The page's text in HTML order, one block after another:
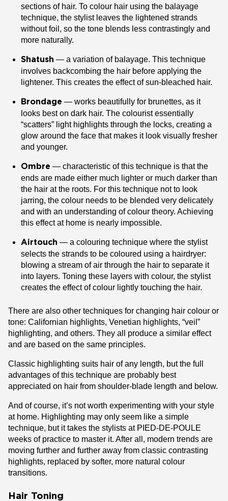
sections of hair. To colour hair using the balayage
technique, the stylist leaves the lightened strands
without foil, so the tone blends less contrastingly and
more naturally.
Shatush — a variation of balayage. This technique
involves backcombing the hair before applying the
lightener. This creates the effect of sun-bleached hair.
Brondage — works beautifully for brunettes, as it
looks best on dark hair. The colourist essentially
“scatters” light highlights through the locks, creating a
glow around the face that makes it look visually fresher
and younger.
Ombre — characteristic of this technique is that the
ends are made either much lighter or much darker than
the hair at the roots. For this technique not to look
jarring, the colour needs to be blended very delicately
and with an understanding of colour theory. Achieving
this effect at home is nearly impossible.
Airtouch — a colouring technique where the stylist
selects the strands to be coloured using a hairdryer:
blowing a stream of air through the hair to separate it
into layers. Toning these layers with colour, the stylist
creates the effect of colour lightly touching the hair.
There are also other techniques for changing hair colour or
tone: Californian highlights, Venetian highlights, “veil”
highlighting, and others. They all produce a similar effect
and are based on the same principles.
Classic highlighting suits hair of any length, but the full
advantages of this technique are probably best
appreciated on hair from shoulder-blade length and below.
And of course, it’s not worth experimenting with your style
at home. Highlighting may only seem like a simple
technique, but it takes the stylists at PIED-DE-POULE
weeks of practice to master it. After all, modern trends are
moving further and further away from classic contrasting
highlights, replaced by softer, more natural colour
transitions.
Hair Toning